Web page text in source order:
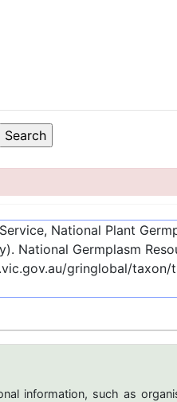
National Plant
National Germplasm
gringlobal/
information, such as